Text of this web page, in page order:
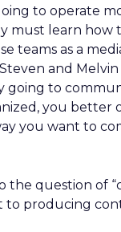
to operate
must learn how
teams as a
and Melvin
going to
you better
you want to
the question of
to producing